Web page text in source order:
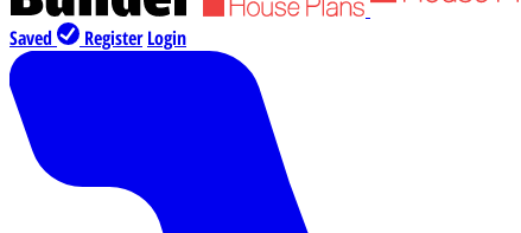
Saved Register Login